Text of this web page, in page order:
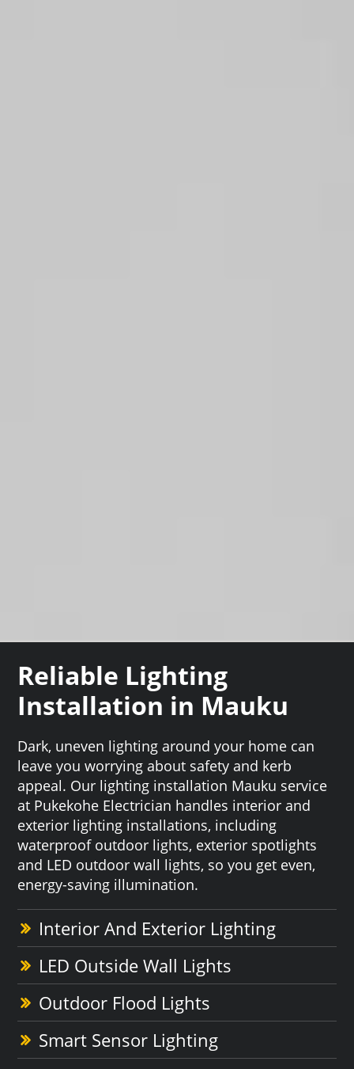
Reliable Lighting
Installation in Mauku
Dark, uneven lighting around your home can
leave you worrying about safety and kerb
appeal. Our lighting installation Mauku service
at Pukekohe Electrician handles interior and
exterior lighting installations, including
waterproof outdoor lights, exterior spotlights
and LED outdoor wall lights, so you get even,
energy-saving illumination.
Interior And Exterior Lighting
LED Outside Wall Lights
Outdoor Flood Lights
Smart Sensor Lighting